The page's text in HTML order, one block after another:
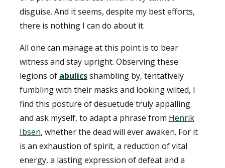
disguise. And it seems, despite my best efforts,
there is nothing I can do about it.
All one can manage at this point is to bear
witness and stay upright. Observing these
legions of abulicsshambling by, tentatively
fumbling with their masks and looking wilted, I
find this posture of desuetude truly appalling
and ask myself, to adapt a phrase from Henrik
Ibsen, whether the dead will ever awaken. For it
is an exhaustion of spirit, a reduction of vital
energy, a lasting expression of defeat and a